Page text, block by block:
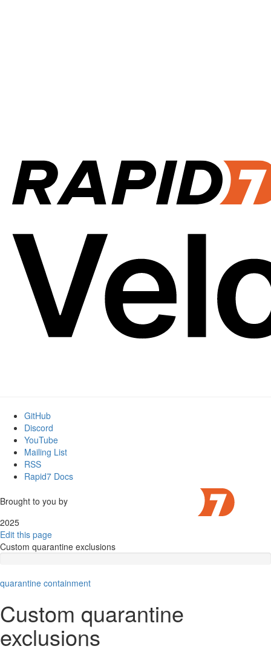
GitHub
Discord
YouTube
Mailing List
RSS
Rapid7 Docs
Brought to you by
2025
Edit this page
Custom quarantine exclusions
quarantine containment
Custom quarantine
exclusions